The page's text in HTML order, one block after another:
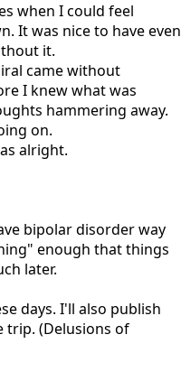
when I could feel
It was nice to have even
it.
came without
I knew what was
hammering away.
on.
alright.
bipolar disorder way
enough that things
later.
days. I'll also publish
trip. (Delusions of